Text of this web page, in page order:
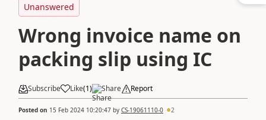
Unanswered
Wrong invoice name on
packing slip using IC
Subscribe Like(1) Share Report
Posted on 15 Feb 2024 10:20:47 by CS-19061110-0 2